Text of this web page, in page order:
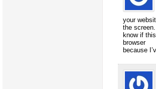
your
the
know if
browser
because